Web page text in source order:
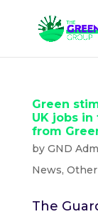
Green
UK jobs
from
by GND
News, Other
The